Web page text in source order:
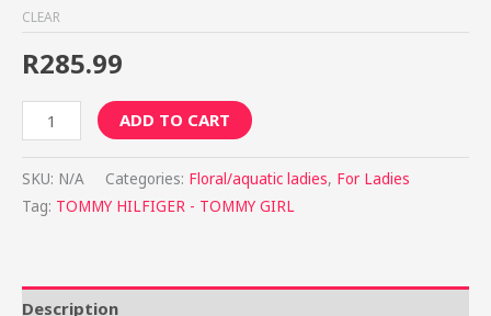
CLEAR
R285.99
ADD TO CART
SKU: N/A Categories: Floral/aquatic ladies, For Ladies
Tag: TOMMY HILFIGER - TOMMY GIRL
Description